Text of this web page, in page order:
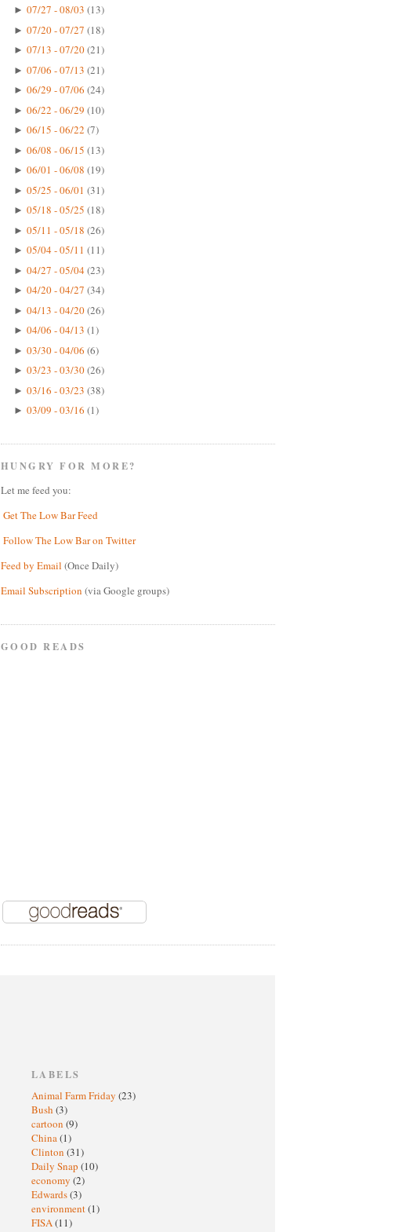
► 07/27 - 08/03 (13)
► 07/20 - 07/27 (18)
► 07/13 - 07/20(21)
► 07/06 - 07/13 (21)
► 06/29 - 07/06 (24)
► 06/22 - 06/29 (10)
► 06/15 - 06/22 (7)
► 06/08 - 06/15 (13)
► 06/01 - 06/08 (19)
► 05/25 - 06/01 (31)
► 05/18 - 05/25 (18)
► 05/11 - 05/18 (26)
► 05/04 - 05/11 (11)
► 04/27 - 05/04(23)
► 04/20 - 04/27 (34)
► 04/13 - 04/20(26)
► 04/06 - 04/13 (1)
► 03/30 - 04/06 (6)
► 03/23 - 03/30(26)
► 03/16 - 03/23 (38)
► 03/09 - 03/16 (1)
HUNGRY FOR MORE?
Let me feed you:
Get The Low Bar Feed
Follow The Low Bar on Twitter
Feed by Email (Once Daily)
Email Subscription (via Google groups)
GOOD READS
LABELS
Animal Farm Friday (23)
Bush (3)
cartoon (9)
China(1)
Clinton (31)
Daily Snap (10)
economy (2)
Edwards(3)
environment(1)
FISA(11)